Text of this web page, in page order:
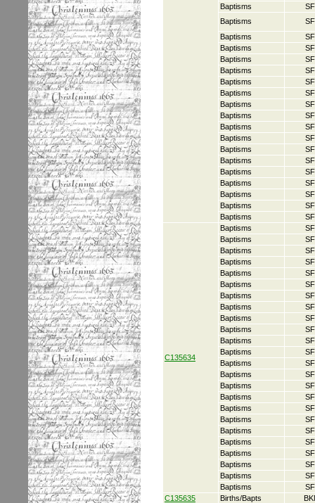
Baptisms
Baptisms
Baptisms
Baptisms
Baptisms
Baptisms
Baptisms
Baptisms
Baptisms
Baptisms
Baptisms
Baptisms
Baptisms
Baptisms
Baptisms
Baptisms
Baptisms
Baptisms
Baptisms
C135634
Baptisms
Baptisms
Baptisms
Baptisms
Baptisms
Baptisms
Baptisms
Baptisms
Baptisms
Baptisms
Baptisms
Baptisms
Baptisms
Baptisms
Baptisms
Baptisms
Baptisms
Baptisms
Baptisms
Baptisms
Baptisms
Baptisms
Baptisms
Baptisms
C135635
Births/Bapts